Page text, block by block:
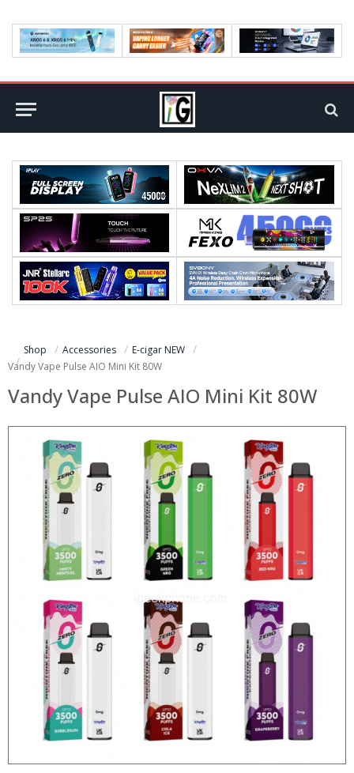
Shop Accessories
E-cigar NEW
Vandy Vape Pulse AIO Mini Kit 80W
Vandy Vape Pulse AIO Mini Kit 80W